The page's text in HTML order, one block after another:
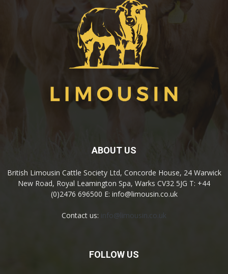
ABOUT US
British Limousin Cattle Society Ltd, Concorde House, 24 Warwick
New Road, Royal Leamington Spa, Warks CV32 5JG T: +44
(0)2476 696500 E: info@limousin.co.uk
Contact us: info@limousin.co.uk
FOLLOW US